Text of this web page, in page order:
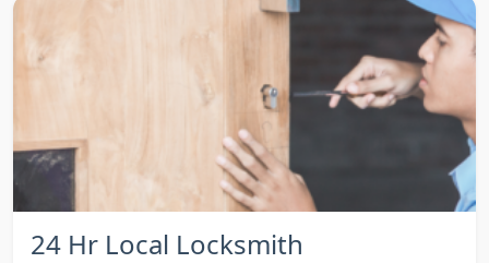
24 Hr Local Locksmith